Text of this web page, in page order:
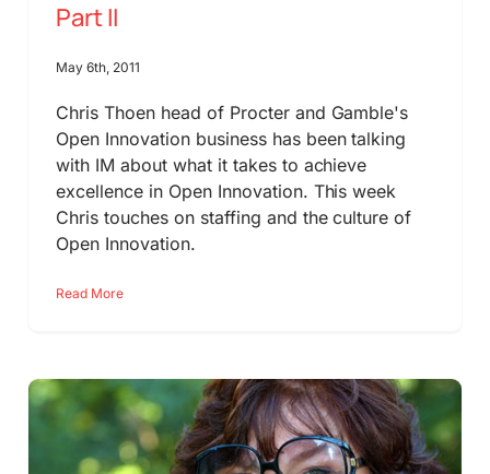
Part II
May 6th, 2011
Chris Thoen head of Procter and Gamble's
Open Innovation business has been talking
with IM about what it takes to achieve
excellence in Open Innovation. This week
Chris touches on staffing and the culture of
Open Innovation.
Read More